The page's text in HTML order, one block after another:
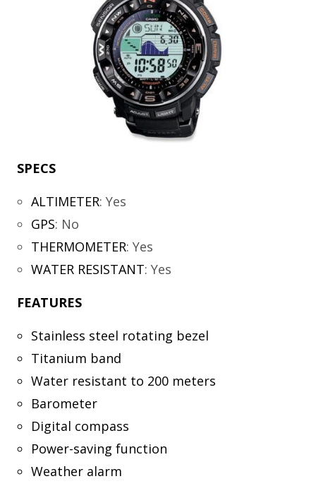
SPECS
ALTIMETER: Yes
GPS: No
THERMOMETER: Yes
WATER RESISTANT: Yes
FEATURES
Stainless steel rotating bezel
Titanium band
Water resistant to 200 meters
Barometer
Digital compass
Power-saving function
Weather alarm